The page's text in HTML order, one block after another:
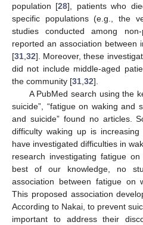
population [28], patients who
specific populations (e.g., the
studies conducted among
reported an association between
[31 32]. Moreover, these
did not include middle-aged
the community [31 32].
A PubMed search using the
suicide”, “fatigue on waking and
and suicide” found no articles.
difficulty waking up is
have investigated difficulties in
research investigating fatigue
best of our knowledge, no
association between fatigue on
This proposed association
According to Nakai, to prevent
important to address their